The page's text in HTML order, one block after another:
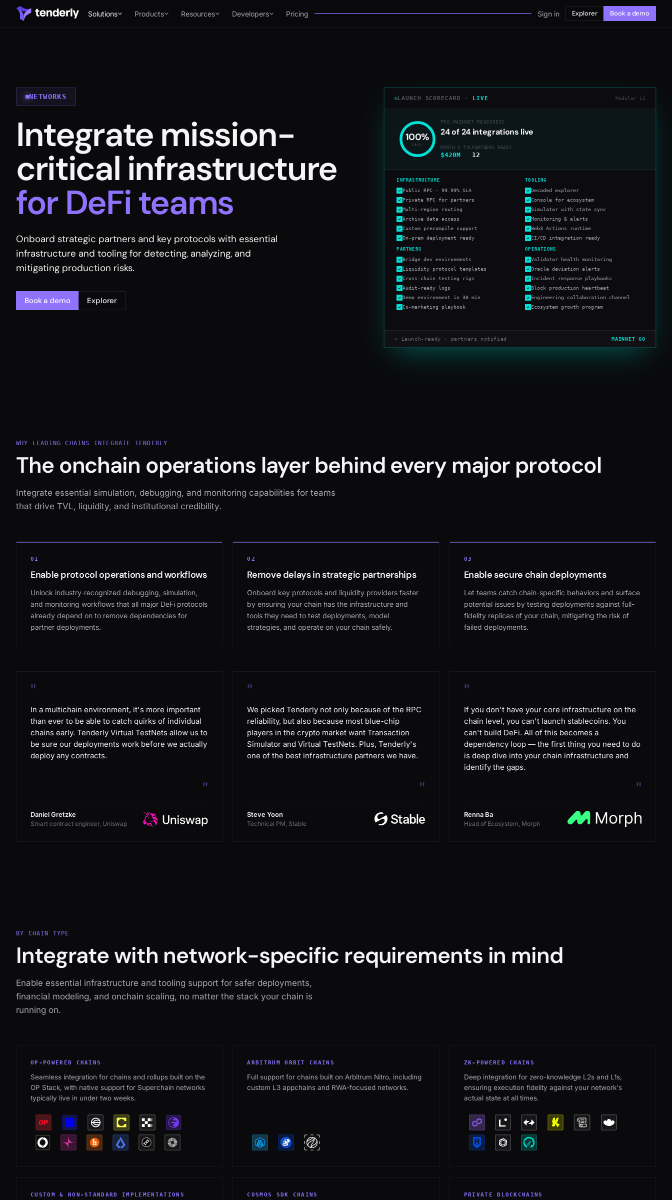
Solutions Products Resources Developers Pricing Sign in Explorer Book a demo
Solutions
Products
Developers
NETWORKS
Integrate mission-
critical infrastructure
for DeFi teams
Onboard strategic partners and key protocols with essential
infrastructure and tooling for detecting, analyzing, and
mitigating production risks.
Book a demo Explorer
LAUNCH SCORECARD · LIVE Modular L2
100%
READY
PRE-MAINNET READINESS
24of24integrations live
MONTH 3 TVL
$420M
PARTNERS READY
12
INFRASTRUCTURE
Public RPC · 99.99% SLA
Private RPC for partners
Multi-region routing
Archive data access
Custom precompile support
On-prem deployment ready
TOOLING
Decoded explorer
Console for ecosystem
Simulator with state sync
Monitoring & alerts
Web3 Actions runtime
CI/CD integration ready
PARTNERS
Bridge dev environments
Liquidity protocol templates
Cross-chain testing rigs
Audit-ready logs
Demo environment in 30 min
Co-marketing playbook
OPERATIONS
Validator health monitoring
Oracle deviation alerts
Incident response playbooks
Block production heartbeat
Engineering collaboration channel
Ecosystem growth program
✓ Launch-ready · partners notified MAINNET GO
WHY LEADING CHAINS INTEGRATE TENDERLY
The onchain operations layer behind every major protocol
Integrate essential simulation, debugging, and monitoring capabilities for teams
that drive TVL, liquidity, and institutional credibility.
01
Enable protocol operations and workflows
Unlock industry-recognized debugging, simulation,
and monitoring workflows that all major DeFi protocols
already depend on to remove dependencies for
partner deployments.
02
Remove delays in strategic partnerships
Onboard key protocols and liquidity providers faster
by ensuring your chain has the infrastructure and
tools they need to test deployments, model
strategies, and operate on your chain safely.
03
Enable secure chain deployments
Let teams catch chain-specific behaviors and surface
potential issues by testing deployments against full-
fidelity replicas of your chain, mitigating the risk of
failed deployments.
"
In a multichain environment, it's more important
than ever to be able to catch quirks of individual
chains early. Tenderly Virtual TestNets allow us to
be sure our deployments work before we actually
deploy any contracts.
"
Daniel Gretzke
Smart contract engineer, Uniswap
"
We picked Tenderly not only because of the RPC
reliability, but also because most blue-chip
players in the crypto market want Transaction
Simulator and Virtual TestNets. Plus, Tenderly's
one of the best infrastructure partners we have.
"
Steve Yoon
Technical PM, Stable
"
If you don't have your core infrastructure on the
chain level, you can't launch stablecoins. You
can't build DeFi. All of this becomes a
dependency loop — the first thing you need to do
is deep dive into your chain infrastructure and
identify the gaps.
"
Renna Ba
Head of Ecosystem, Morph
BY CHAIN TYPE
Integrate with network-specific requirements in mind
Enable essential infrastructure and tooling support for safer deployments,
financial modeling, and onchain scaling, no matter the stack your chain is
running on.
OP-POWERED CHAINS
Seamless integration for chains and rollups built on the
OP Stack, with native support for Superchain networks
typically live in under two weeks.
ARBITRUM ORBIT CHAINS
Full support for chains built on Arbitrum Nitro, including
custom L3 appchains and RWA-focused networks.
ZK-POWERED CHAINS
Deep integration for zero-knowledge L2s and L1s,
ensuring execution fidelity against your network's
actual state at all times.
CUSTOM & NON-STANDARD IMPLEMENTATIONS COSMOS SDK CHAINS PRIVATE BLOCKCHAINS